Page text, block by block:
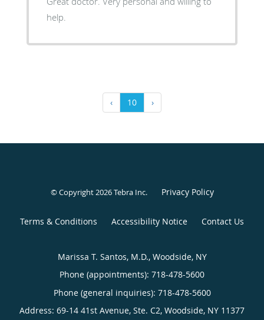
help.
‹ 10 ›
© Copyright 2026Tebra Inc. Privacy Policy
Terms & Conditions Accessibility Notice Contact Us
Marissa T. Santos, M.D., Woodside, NY
Phone (appointments): 718-478-5600
Phone (general inquiries): 718-478-5600
Address: 69-14 41st Avenue, Ste. C2, Woodside, NY 11377